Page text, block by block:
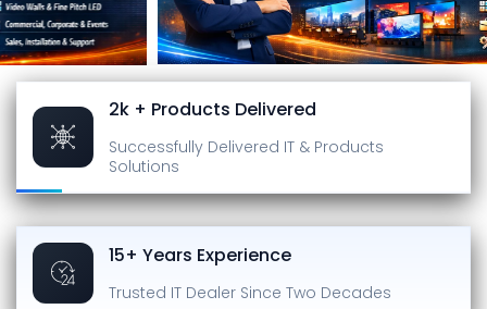
2k + Products Delivered
Successfully Delivered IT & Products
Solutions
15+ Years Experience
Trusted IT Dealer Since Two Decades